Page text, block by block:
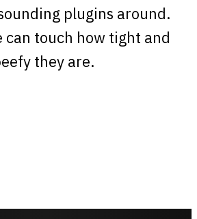
plugins around.
can touch how tight and
they are.